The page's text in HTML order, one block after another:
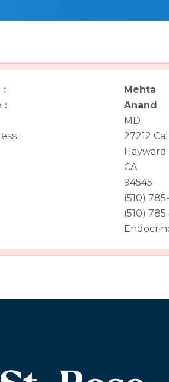
:
:
:
Mehta
Anand
MD
27212
Hayward
CA
94545
(510)
(510)